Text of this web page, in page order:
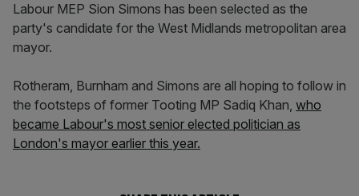
Labour MEP Sion Simons has been selected as the
party's candidate for the West Midlands metropolitan area
mayor.
Rotheram, Burnham and Simons are all hoping to follow in
the footsteps of former Tooting MP Sadiq Khan, who
became Labour's most senior elected politician as
London's mayor earlier this year.